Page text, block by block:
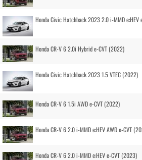
Honda Civic Hatchback 2023 2.0 i-MMD e:HEV
Honda CR-V 6 2.0i Hybrid e-CVT (2022)
Honda Civic Hatchback 2023 1.5 VTEC (2022)
Honda CR-V 6 1.5i AWD e-CVT (2022)
Honda CR-V 6 2.0 i-MMD e:HEV AWD e-CVT
Honda CR-V 6 2.0 i-MMD e:HEV e-CVT (2023)